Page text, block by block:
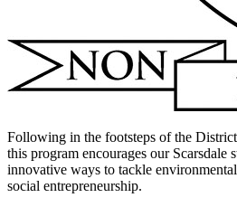
Following in the footsteps of the
this program encourages our Scarsdale
innovative ways to tackle
social entrepreneurship.